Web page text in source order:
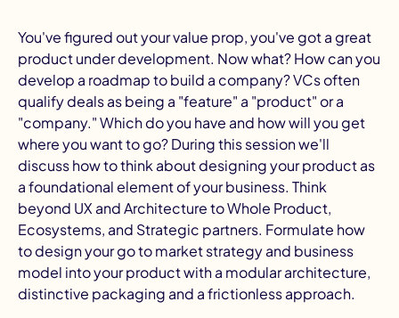
You've figured out your value prop, you've got a great
product under development. Now what? How can you
develop a roadmap to build a company? VCs often
qualify deals as being a "feature" a "product" or a
"company." Which do you have and how will you get
where you want to go? During this session we'll
discuss how to think aboutdesigning your productas
a foundational element of your business. Think
beyond UX and Architecture to Whole Product,
Ecosystems, and Strategic partners. Formulate how
to design yourgo to market strategyand business
model into your product with a modular architecture,
distinctive packaging and a frictionless approach.